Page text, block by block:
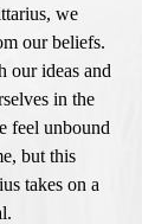
we
our beliefs.
our ideas and
in the
feel unbound
but this
takes on a